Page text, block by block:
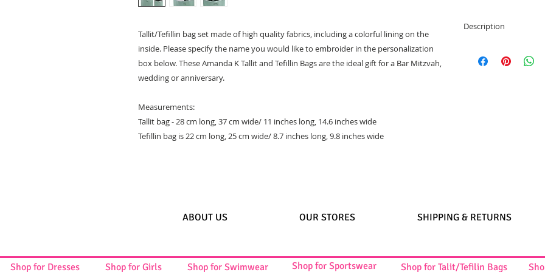
Tallit/Tefillin bag set made of high quality fabrics, including a colorful lining on the
inside. Please specify the name you would like to embroider in the personalization
box below. These Amanda K Tallit and Tefillin Bags are the ideal gift for a Bar Mitzvah,
wedding or anniversary.
Measurements:
Tallit bag - 28 cm long, 37 cm wide/ 11 inches long, 14.6 inches wide
Tefillin bag is 22 cm long, 25 cm wide/ 8.7 inches long, 9.8 inches wide
Description
High quality
ABOUT US OUR STORES SHIPPING & RETURNS
Shop for Dresses Shop for Girls Shop for Swimwear Shop for Sportswear Shop for Talit/Tefilin Bags